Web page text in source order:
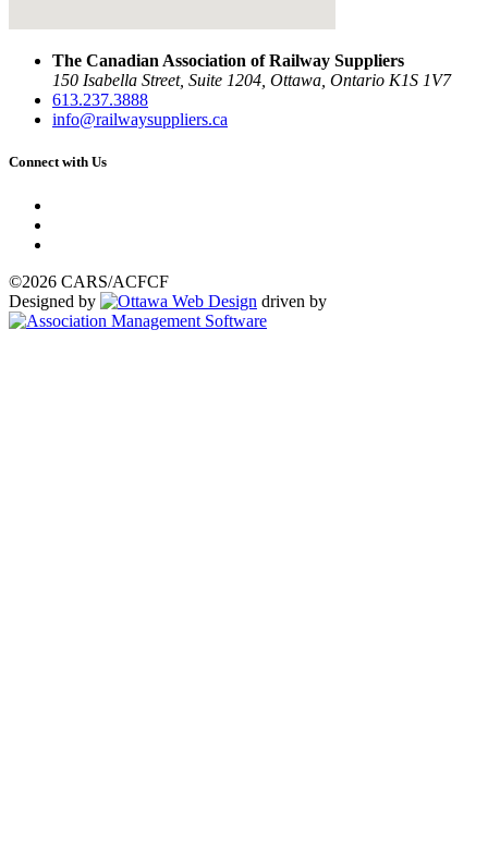
The Canadian Association of Railway Suppliers
150 Isabella Street, Suite 1204, Ottawa, Ontario K1S 1V7
613.237.3888
info@railwaysuppliers.ca
Connect with Us
©2026 CARS/ACFCF
Designed by
driven by